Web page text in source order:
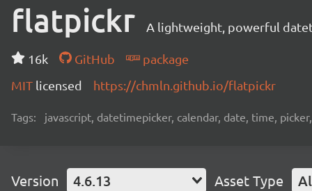
flatpickr A lightweight, powerful
16k GitHub
package
MIT licensed https://chmln.github.io/flatpickr
Tags: javascript, datetimepicker, calendar, date, time,
Version 4.6.13 Asset Type